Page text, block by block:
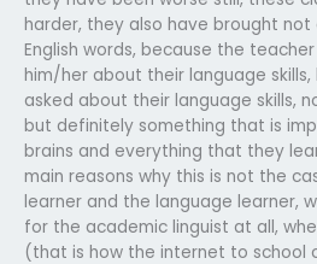
harder, they also have brought
English words, because the
him/her about their language
asked about their language skills,
but definitely something that is
brains and everything that they
main reasons why this is not the
learner and the language learner,
for the academic linguist at all,
(that is how the internet to school